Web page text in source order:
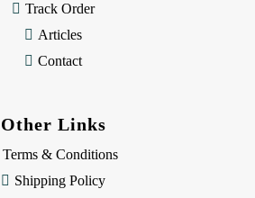
Track Order
Articles
Contact
Other Links
Terms & Conditions
Shipping Policy